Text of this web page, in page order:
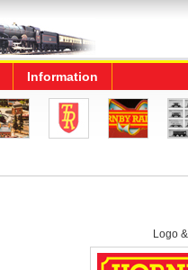
Information
Logo